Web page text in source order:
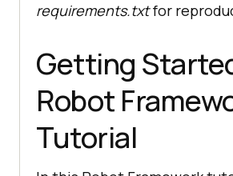
requirements.txtfor
Getting
Robot
Tutorial